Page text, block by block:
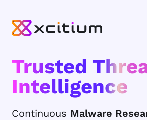
Trusted
Intelligence
Continuous Malware